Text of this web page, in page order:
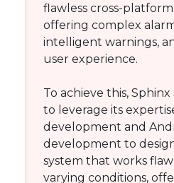
flawless cross-
offering complex
intelligent warnings,
user experience.
To achieve this,
to leverage its
development and
development to
system that works
varying conditions,